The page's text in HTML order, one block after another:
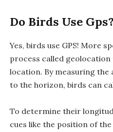
Do Birds Use Gps?
Yes, birds use GPS! More
process called
location. By measuring the
to the horizon, birds can
To determine their
cues like the position of